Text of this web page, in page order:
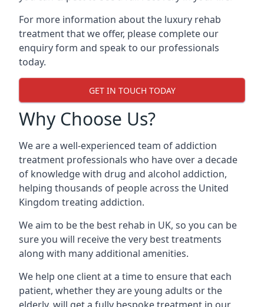
For more information about the luxury rehab
treatment that we offer, please complete our
enquiry form and speak to our professionals
today.
GET IN TOUCH TODAY
Why Choose Us?
We are a well-experienced team of addiction
treatment professionals who have over a decade
of knowledge with drug and alcohol addiction,
helping thousands of people across the United
Kingdom treating addiction.
We aim to be the best rehab in UK, so you can be
sure you will receive the very best treatments
along with many additional amenities.
We help one client at a time to ensure that each
patient, whether they are young adults or the